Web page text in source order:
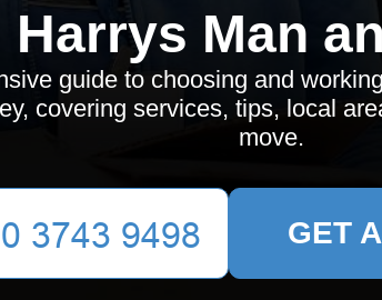
Harrys Man
guide to choosing and
covering services, tips, local
move.
GET